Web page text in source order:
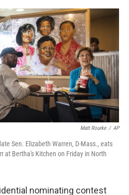
c
e
b
o
o
k
u
e
s
k
y
i
t
t
e
r
n
k
e
d
I
n
a
l
Matt Rourke / AP
Sen. Elizabeth Warren, D-Mass., eats
at Bertha's Kitchen on Friday in North
nominating contest